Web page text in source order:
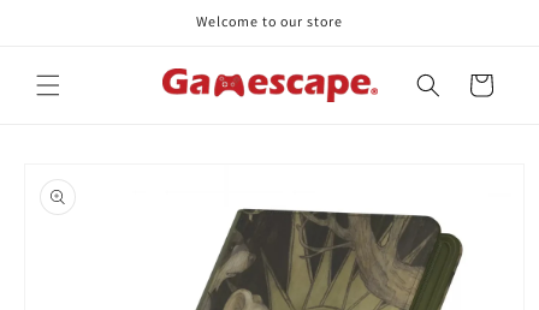
Welcome to our store
Cart
product
information